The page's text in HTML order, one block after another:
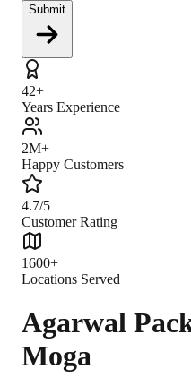
Submit
42+
Years Experience
2M+
Happy Customers
4.7/5
Customer Rating
1600+
Locations Served
Agarwal
Moga